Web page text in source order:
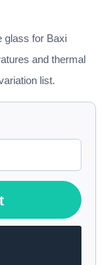
glass for Baxi
and thermal
list.